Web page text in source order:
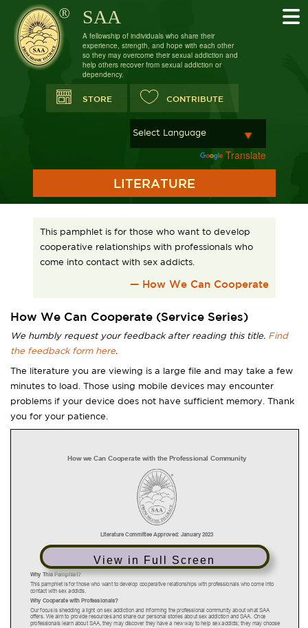
SAA
A fellowship of individuals who share their
experience, strength, and hope with each other
so they may overcome their sexual addiction and
help others recover from sexual addiction or
dependency.
STORE CONTRIBUTE
Translate
LITERATURE
This pamphlet is for those who want to develop
cooperative relationships with professionals who
come into contact with sex addicts.
— How We Can Cooperate
How We Can Cooperate (Service Series)
We humbly request your feedback after reading this title. Find
the feedback form here.
The literature you are viewing is a large file and may take a few
minutes to load. Those using mobile devices may encounter
problems if your device does not have sufficient memory. Thank
you for your patience.
View in Full Screen